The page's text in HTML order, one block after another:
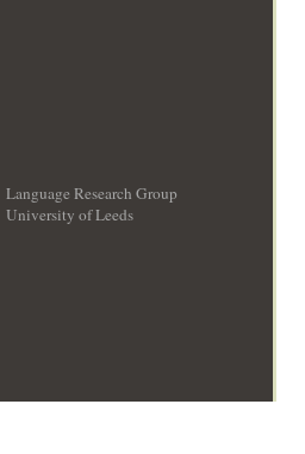
Language Research Group
University of Leeds